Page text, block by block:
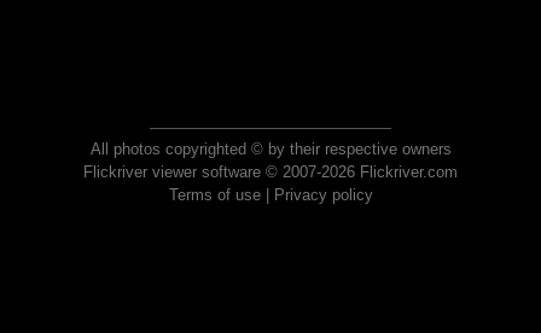
All photos copyrighted © by their respective owners
Flickriver viewer software © 2007-2026 Flickriver.com
Terms of use| Privacy policy